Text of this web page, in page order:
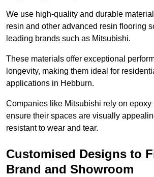
We use high-quality and durable
resin and other advanced resin flooring
leading brands such as Mitsubishi.
These materials offer exceptional
longevity, making them ideal for
applications in Hebburn.
Companies like Mitsubishi rely on epoxy
ensure their spaces are visually
resistant to wear and tear.
Customised Designs to
Brand and Showroom